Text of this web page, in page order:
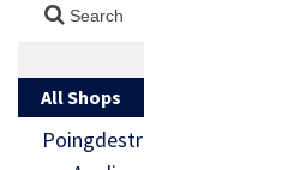
All Shops
Poingdestr